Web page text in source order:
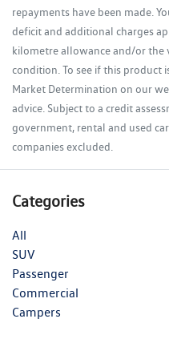
repayments have been made.
deficit and additional charges
kilometre allowance and/or the
condition. To see if this product
Market Determination on our
advice. Subject to a credit
government, rental and used
companies excluded.
Categories
All
SUV
Passenger
Commercial
Campers